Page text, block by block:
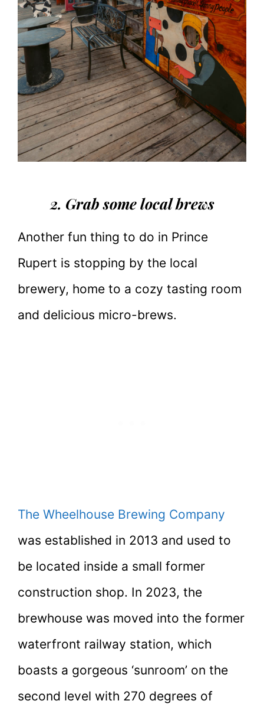
2. Grab some local brews
Another fun thing to do in Prince
Rupert is stopping by the local
brewery, home to a cozy tasting room
and delicious micro-brews.
The Wheelhouse Brewing Company
was established in 2013 and used to
be located inside a small former
construction shop. In 2023, the
brewhouse was moved into the former
waterfront railway station, which
boasts a gorgeous ‘sunroom’ on the
second level with 270 degrees of